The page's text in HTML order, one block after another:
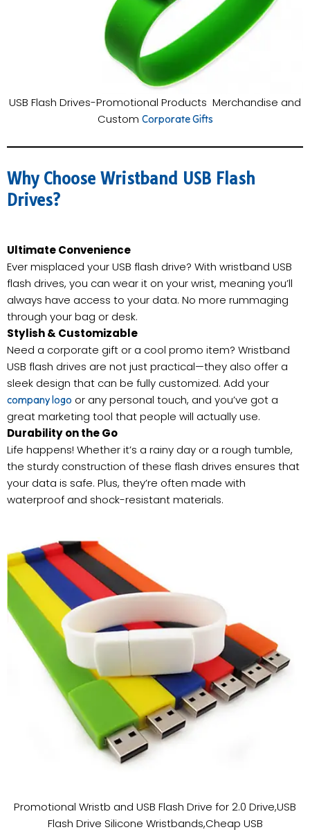
USB Flash Drives-Promotional Products Merchandise and
Custom Corporate Gifts
Why Choose Wristband USB Flash
Drives?
Ultimate Convenience
Ever misplaced your USB flash drive? With wristband USB
flash drives, you can wear it on your wrist, meaning you’ll
always have access to your data. No more rummaging
through your bag or desk.
Stylish & Customizable
Need a corporate gift or a cool promo item? Wristband
USB flash drives are not just practical—they also offer a
sleek design that can be fully customized. Add your
company logo or any personal touch, and you’ve got a
great marketing tool that people will actually use.
Durability on the Go
Life happens! Whether it’s a rainy day or a rough tumble,
the sturdy construction of these flash drives ensures that
your data is safe. Plus, they’re often made with
waterproof and shock-resistant materials.
Promotional Wristb and USB Flash Drive for 2.0 Drive,USB
Flash Drive Silicone Wristbands,Cheap USB